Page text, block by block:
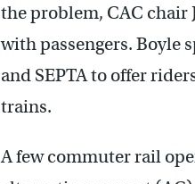
the problem, CAC
with passengers. Boyle
and SEPTA to offer
trains.
A few commuter rail